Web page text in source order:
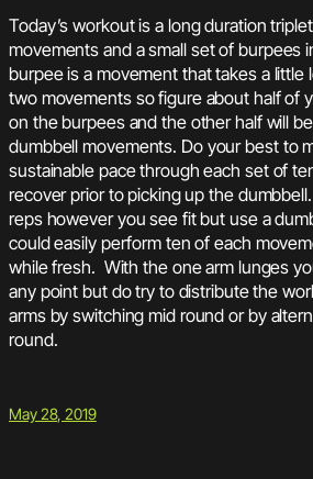
Today’s workout is a long duration
movements and a small set of burpees
burpee is a movement that takes a little
two movements so figure about half of
on the burpees and the other half will
dumbbell movements. Do your best to
sustainable pace through each set of
recover prior to picking up the
reps however you see fit but use a
could easily perform ten of each
while fresh. With the one arm lunges
any point but do try to distribute the
arms by switching mid round or by
round.
May 28, 2019